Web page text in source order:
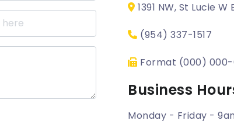
1391 NW, St Lucie
(954) 337-1517
Format (000) 000-
Business
Monday - Friday -